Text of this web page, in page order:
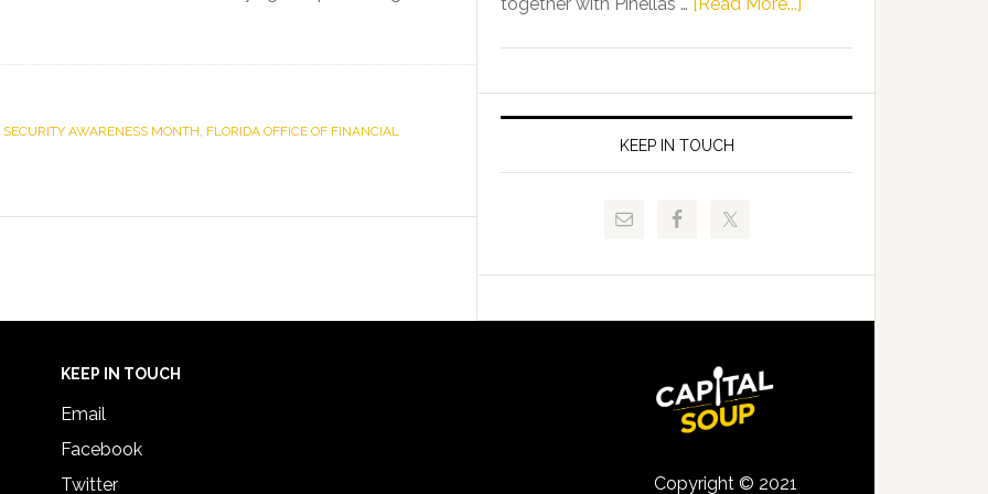
SECURITY AWARENESS MONTH, FLORIDA OFFICE OF FINANCIAL
FLDOE
Release
of
Juvenile
and
Signing
KEEP IN TOUCH
KEEP IN TOUCH
Email
Facebook
Twitter
Copyright © 2021